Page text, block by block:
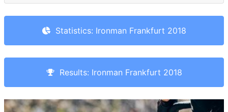
Statistics: Ironman Frankfurt 2018
Results: Ironman Frankfurt 2018